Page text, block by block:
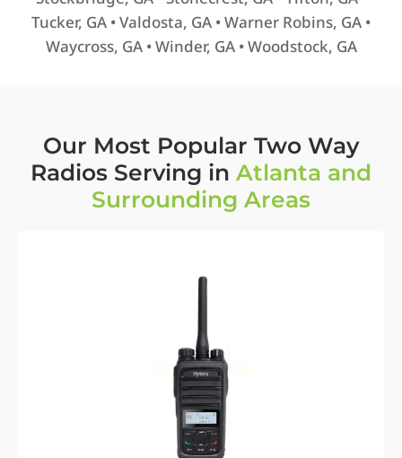
Tucker, GA • Valdosta, GA • Warner Robins, GA •
Waycross, GA • Winder, GA • Woodstock, GA
Our Most Popular Two Way
Radios Serving in Atlanta and
Surrounding Areas